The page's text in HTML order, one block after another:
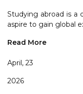
Studying abroad is a
aspire to gain global
Read More
April, 23
2026